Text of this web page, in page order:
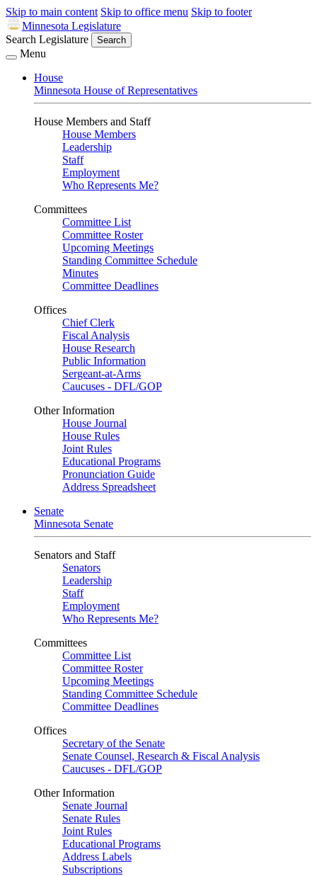
Skip to main content Skip to office menu Skip to footer
Minnesota Legislature
Search Legislature
Search
Menu
House
Minnesota House of Representatives
House Members and Staff
House Members
Leadership
Staff
Employment
Who Represents Me?
Committees
Committee List
Committee Roster
Upcoming Meetings
Standing Committee Schedule
Minutes
Committee Deadlines
Offices
Chief Clerk
Fiscal Analysis
House Research
Public Information
Sergeant-at-Arms
Caucuses - DFL/GOP
Other Information
House Journal
House Rules
Joint Rules
Educational Programs
Pronunciation Guide
Address Spreadsheet
Senate
Minnesota Senate
Senators and Staff
Senators
Leadership
Staff
Employment
Who Represents Me?
Committees
Committee List
Committee Roster
Upcoming Meetings
Standing Committee Schedule
Committee Deadlines
Offices
Secretary of the Senate
Senate Counsel, Research & Fiscal Analysis
Caucuses - DFL/GOP
Other Information
Senate Journal
Senate Rules
Joint Rules
Educational Programs
Address Labels
Subscriptions